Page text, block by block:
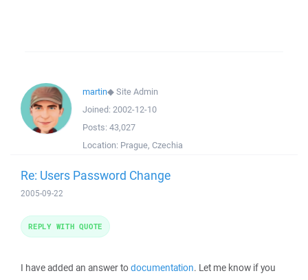
martin◆Site Admin
Joined: 2002-12-10
Posts: 43,027
Location: Prague, Czechia
Re: Users Password Change
2005-09-22
I have added an answer todocumentation. Let me know if you
REPLY WITH QUOTE